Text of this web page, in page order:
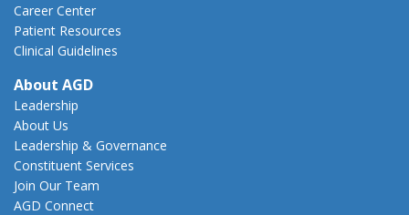
Career Center
Patient Resources
Clinical Guidelines
About AGD
Leadership
About Us
Leadership & Governance
Constituent Services
Join Our Team
AGD Connect